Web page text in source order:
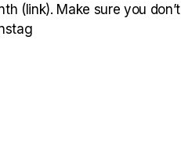
(link). Make sure you don’t